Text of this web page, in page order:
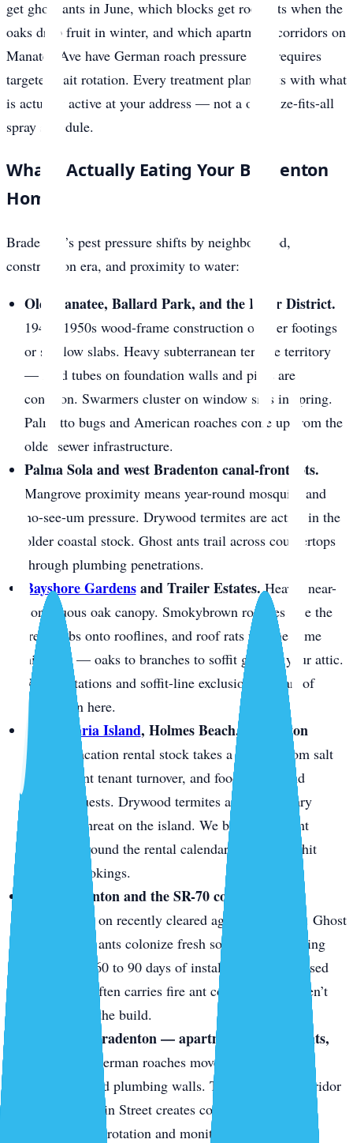
get ghost ants in June, which blocks get roof rats when the
oaks drop fruit in winter, and which apartment corridors on
Manatee Ave have German roach pressure that requires
targeted bait rotation. Every treatment plan starts with what
is actually active at your address — not a one-size-fits-all
spray schedule.
What’s Actually Eating Your Bradenton
Home
Bradenton’s pest pressure shifts by neighborhood,
construction era, and proximity to water:
Old Manatee, Ballard Park, and the River District.
1940s-1950s wood-frame construction on pier footings
or shallow slabs. Heavy subterranean termite territory
— mud tubes on foundation walls and piers are
common. Swarmers cluster on window sills in spring.
Palmetto bugs and American roaches come up from the
older sewer infrastructure.
Palma Sola and west Bradenton canal-front lots.
Mangrove proximity means year-round mosquito and
no-see-um pressure. Drywood termites are active in the
older coastal stock. Ghost ants trail across countertops
through plumbing penetrations.
Bayshore Gardensand Trailer Estates.Heavy, near-
continuous oak canopy. Smokybrown roaches ride the
tree limbs onto rooflines, and roof rats use the same
highway — oaks to branches to soffit gaps to your attic.
Rodent stations and soffit-line exclusion are part of
every plan here.
Anna Maria Island, Holmes Beach, Bradenton
Beach.
Vacation rental stock takes a beating from salt
air, constant tenant turnover, and food left behind
between guests. Drywood termites are the primary
structural threat on the island. We build treatment
cadences around the rental calendar so units get hit
between bookings.
East Bradenton and the SR-70 corridor.
construction on recently cleared agricultural land. Ghost
ants and fire ants colonize fresh sod and landscaping
beds within 60 to 90 days of install. The fill dirt used
for grading often carries fire ant colonies that weren’t
there during the build.
Downtown Bradenton — apartments, restaurants,
German roaches move between units
through shared plumbing walls. The restaurant corridor
along Old Main Street creates constant food-source
pressure. Bait rotation and monitoring are more